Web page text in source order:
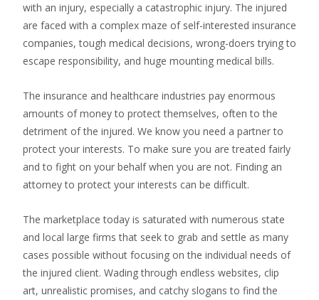
with an injury, especially a catastrophic injury. The injured
are faced with a complex maze of self-interested insurance
companies, tough medical decisions, wrong-doers trying to
escape responsibility, and huge mounting medical bills.
The insurance and healthcare industries pay enormous
amounts of money to protect themselves, often to the
detriment of the injured. We know you need a partner to
protect your interests. To make sure you are treated fairly
and to fight on your behalf when you are not. Finding an
attorney to protect your interests can be difficult.
The marketplace today is saturated with numerous state
and local large firms that seek to grab and settle as many
cases possible without focusing on the individual needs of
the injured client. Wading through endless websites, clip
art, unrealistic promises, and catchy slogans to find the